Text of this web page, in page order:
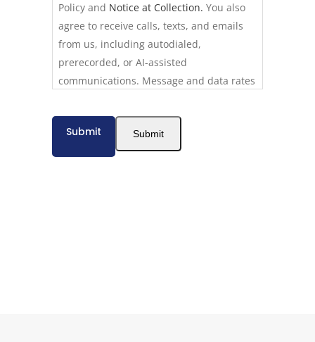
Policy and Notice at Collection. You also
agree to receive calls, texts, and emails
from us, including autodialed,
prerecorded, or AI-assisted
communications. Message and data rates
our services. Reply STOP to opt out of
texts at any time. Calls may be recorded
for quality assurance. California residents
Submit Submit